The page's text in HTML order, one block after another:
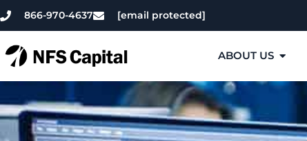
866-970-4637 [email protected]
ABOUT US